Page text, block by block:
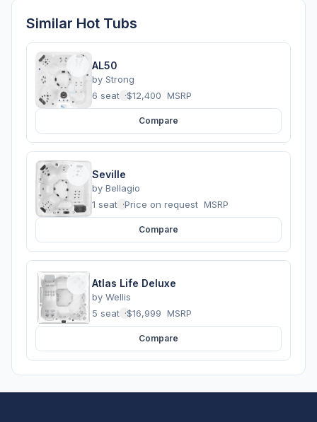
Similar Hot Tubs
AL50
by Strong
6 seats ·$12,400 MSRP
Compare
Seville
by Bellagio
1 seats ·Price on request MSRP
Compare
Atlas Life Deluxe
by Wellis
5 seats ·$16,999 MSRP
Compare